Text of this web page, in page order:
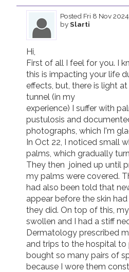
Posted Fri 8 Nov 2024
bySlarti
Hi,
First of all I feel for you. I
this is impacting your life
effects, but, there is light
tunnel (in my
experience) I suffer with
pustulosis and
photographs, which I'm
In Oct 22, I noticed small
palms, which gradually
They then  joined up until
my palms were covered.
had also been told that
appear before the skin
they did. On top of this,
swollen and I had a stiff
Dermatology prescribed
and trips to the hospital to
bought so many pairs of
because I wore them